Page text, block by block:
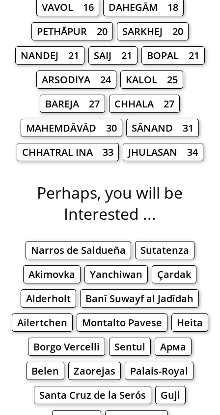
VAVOL 16
DAHEGĀM 18
PETHĀPUR 20
SARKHEJ 20
NANDEJ 21
SAIJ 21
BOPAL 21
ARSODIYA 24
KALOL 25
BAREJA 27
CHHALA 27
MAHEMDĀVĀD 30
SĀNAND 31
CHHATRAL INA 33
JHULASAN 34
Perhaps, you will be
Interested ...
Narros de Saldueña
Sutatenza
Akimovka
Yanchiwan
Çardak
Alderholt
Banī Suwayf al Jadīdah
Ailertchen
Montalto Pavese
Heita
Borgo Vercelli
Sentul
Арма
Belen
Zaorejas
Palais-Royal
Santa Cruz de la Serós
Guji